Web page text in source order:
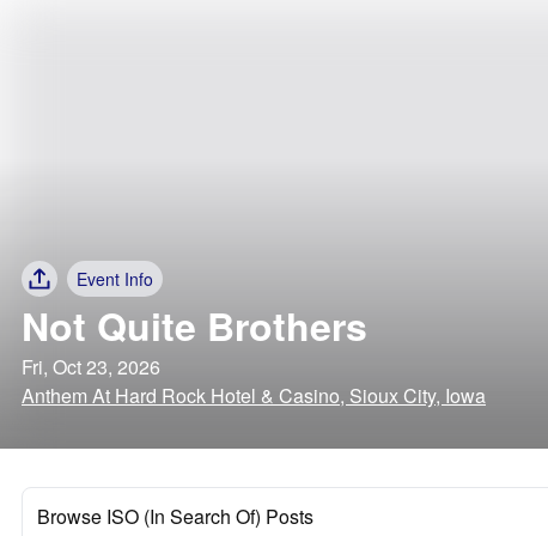
Event Info
Not Quite Brothers
Fri, Oct 23, 2026
Anthem At Hard Rock Hotel & Casino, Sioux City, Iowa
Browse ISO (In Search Of) Posts